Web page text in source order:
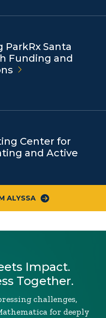
Santa
Funding and
Center for
and Active
ALYSSA
Impact.
Together.
challenges,
for deeply